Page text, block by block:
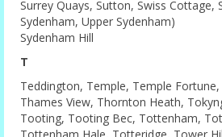
Surrey Quays, Sutton, Swiss Cottage,
Sydenham, Upper Sydenham)
Sydenham Hill
T
Teddington, Temple, Temple
Thames View, Thornton Heath,
Tooting, Tooting Bec, Tottenham,